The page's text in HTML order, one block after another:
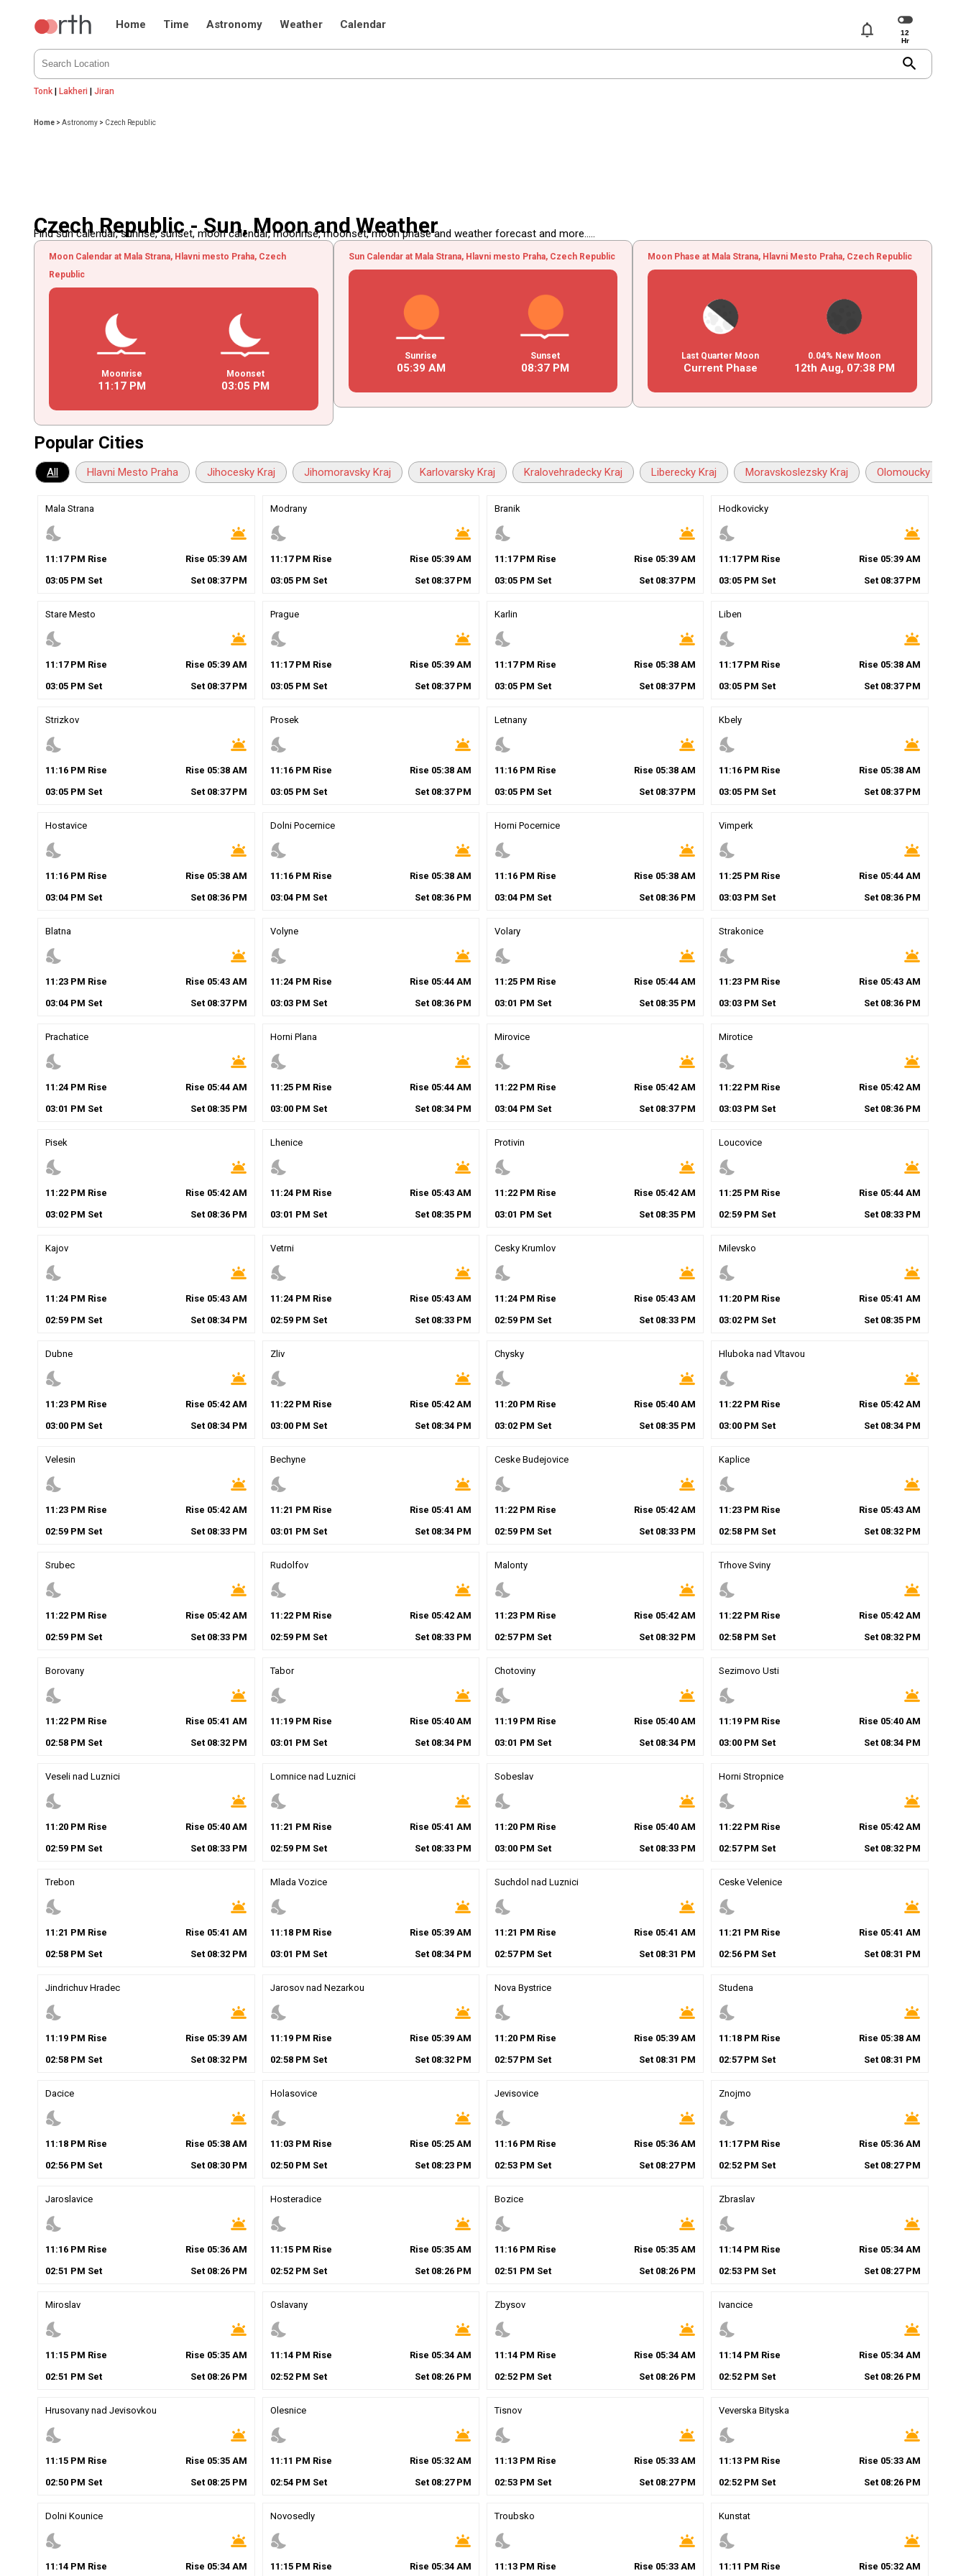
Home Time Astronomy Weather Calendar notifications
search
Tonk |Lakheri |Jiran
Home >Astronomy > Czech Republic
Czech Republic - Sun, Moon and Weather
Find sun calendar, sunrise, sunset, moon calendar, moonrise, moonset, moon phase and weather forecast and more.....
Moon Calendar at Mala Strana, Hlavni mesto Praha, Czech
Republic
Moonrise
11 :17PM
Moonset
03:05 PM
Sun Calendar at Mala Strana, Hlavni mesto Praha, Czech Republic
Sunrise
05:39 AM
Sunset
08:37PM
Moon Phase at Mala Strana, Hlavni Mesto Praha, Czech Republic
Last Quarter Moon
Current Phase
0.04% New Moon
12th Aug, 07:38 PM
Popular Cities
All Hlavni Mesto Praha Jihocesky Kraj Jihomoravsky Kraj Karlovarsky Kraj Kralovehradecky Kraj Liberecky Kraj Moravskoslezsky Kraj Olomoucky Kraj
Mala Strana
nights_stay wb_twilight
11 :17PM Rise Rise 05:39AM
03:05 PM Set Set 08:37PM
Modrany
nights_stay wb_twilight
11 :17PM Rise Rise 05:39 AM
03:05PM Set Set 08:37PM
Branik
nights_stay wb_twilight
11 :17PM Rise Rise 05:39 AM
03:05 PM Set Set 08:37PM
Hodkovicky
nights_stay wb_twilight
11 :17PM Rise Rise 05:39AM
03:05 PM Set Set 08:37PM
Stare Mesto
nights_stay wb_twilight
11 :17PM Rise Rise 05:39AM
03:05 PM Set Set 08:37PM
Prague
nights_stay wb_twilight
11 :17PM Rise Rise 05:39 AM
03:05PM Set Set 08:37PM
Karlin
nights_stay wb_twilight
11 :17PM Rise Rise 05:38 AM
03:05 PM Set Set 08:37PM
Liben
nights_stay wb_twilight
11 :17PM Rise Rise 05:38AM
03:05 PM Set Set 08:37PM
Strizkov
nights_stay wb_twilight
11 :16 PM Rise Rise 05:38AM
03:05 PM Set Set 08:37PM
Prosek
nights_stay wb_twilight
11 :16PM Rise Rise 05:38 AM
03:05PM Set Set 08:37PM
Letnany
nights_stay wb_twilight
11 :16 PM Rise Rise 05:38 AM
03:05 PM Set Set 08:37PM
Kbely
nights_stay wb_twilight
11 :16 PM Rise Rise 05:38AM
03:05 PM Set Set 08:37PM
Hostavice
nights_stay wb_twilight
11 :16 PM Rise Rise 05:38AM
03:04 PM Set Set 08:36PM
Dolni Pocernice
nights_stay wb_twilight
11 :16PM Rise Rise 05:38 AM
03:04PM Set Set 08:36 PM
Horni Pocernice
nights_stay wb_twilight
11 :16 PM Rise Rise 05:38 AM
03:04 PM Set Set 08:36 PM
Vimperk
nights_stay wb_twilight
11 :25 PM Rise Rise 05:44AM
03:03 PM Set Set 08:36PM
Blatna
nights_stay wb_twilight
11 :23 PM Rise Rise 05:43AM
03:04 PM Set Set 08:37PM
Volyne
nights_stay wb_twilight
11 :24PM Rise Rise 05:44 AM
03:03PM Set Set 08:36 PM
Volary
nights_stay wb_twilight
11 :25 PM Rise Rise 05:44 AM
03:01 PM Set Set 08:35 PM
Strakonice
nights_stay wb_twilight
11 :23 PM Rise Rise 05:43AM
03:03 PM Set Set 08:36PM
Prachatice
nights_stay wb_twilight
11 :24 PM Rise Rise 05:44AM
03:01 PM Set Set 08:35PM
Horni Plana
nights_stay wb_twilight
11 :25PM Rise Rise 05:44 AM
03:00PM Set Set 08:34 PM
Mirovice
nights_stay wb_twilight
11 :22 PM Rise Rise 05:42 AM
03:04 PM Set Set 08:37PM
Mirotice
nights_stay wb_twilight
11 :22 PM Rise Rise 05:42AM
03:03 PM Set Set 08:36PM
Pisek
nights_stay wb_twilight
11 :22 PM Rise Rise 05:42AM
03:02 PM Set Set 08:36PM
Lhenice
nights_stay wb_twilight
11 :24PM Rise Rise 05:43 AM
03:01 PM Set Set 08:35 PM
Protivin
nights_stay wb_twilight
11 :22 PM Rise Rise 05:42 AM
03:01 PM Set Set 08:35 PM
Loucovice
nights_stay wb_twilight
11 :25 PM Rise Rise 05:44AM
02:59 PM Set Set 08:33PM
Kajov
nights_stay wb_twilight
11 :24 PM Rise Rise 05:43AM
02:59 PM Set Set 08:34PM
Vetrni
nights_stay wb_twilight
11 :24PM Rise Rise 05:43 AM
02:59PM Set Set 08:33 PM
Cesky Krumlov
nights_stay wb_twilight
11 :24 PM Rise Rise 05:43 AM
02:59 PM Set Set 08:33 PM
Milevsko
nights_stay wb_twilight
11 :20 PM Rise Rise 05:41 AM
03:02 PM Set Set 08:35PM
Dubne
nights_stay wb_twilight
11 :23 PM Rise Rise 05:42AM
03:00 PM Set Set 08:34PM
Zliv
nights_stay wb_twilight
11 :22PM Rise Rise 05:42 AM
03:00PM Set Set 08:34 PM
Chysky
nights_stay wb_twilight
11 :20 PM Rise Rise 05:40 AM
03:02 PM Set Set 08:35 PM
Hluboka nad Vltavou
nights_stay wb_twilight
11 :22 PM Rise Rise 05:42AM
03:00 PM Set Set 08:34PM
Velesin
nights_stay wb_twilight
11 :23 PM Rise Rise 05:42AM
02:59 PM Set Set 08:33PM
Bechyne
nights_stay wb_twilight
11 :21 PM Rise Rise 05:41 AM
03:01 PM Set Set 08:34 PM
Ceske Budejovice
nights_stay wb_twilight
11 :22 PM Rise Rise 05:42 AM
02:59 PM Set Set 08:33 PM
Kaplice
nights_stay wb_twilight
11 :23 PM Rise Rise 05:43AM
02:58 PM Set Set 08:32PM
Srubec
nights_stay wb_twilight
11 :22 PM Rise Rise 05:42AM
02:59 PM Set Set 08:33PM
Rudolfov
nights_stay wb_twilight
11 :22PM Rise Rise 05:42 AM
02:59PM Set Set 08:33 PM
Malonty
nights_stay wb_twilight
11 :23 PM Rise Rise 05:42 AM
02:57PM Set Set 08:32 PM
Trhove Sviny
nights_stay wb_twilight
11 :22 PM Rise Rise 05:42AM
02:58 PM Set Set 08:32PM
Borovany
nights_stay wb_twilight
11 :22 PM Rise Rise 05:41 AM
02:58 PM Set Set 08:32PM
Tabor
nights_stay wb_twilight
11 :19PM Rise Rise 05:40 AM
03:01 PM Set Set 08:34 PM
Chotoviny
nights_stay wb_twilight
11 :19 PM Rise Rise 05:40 AM
03:01 PM Set Set 08:34 PM
Sezimovo Usti
nights_stay wb_twilight
11 :19 PM Rise Rise 05:40AM
03:00 PM Set Set 08:34PM
Veseli nad Luznici
nights_stay wb_twilight
11 :20 PM Rise Rise 05:40AM
02:59 PM Set Set 08:33PM
Lomnice nad Luznici
nights_stay wb_twilight
11 :21 PM Rise Rise 05:41 AM
02:59PM Set Set 08:33 PM
Sobeslav
nights_stay wb_twilight
11 :20 PM Rise Rise 05:40 AM
03:00 PM Set Set 08:33 PM
Horni Stropnice
nights_stay wb_twilight
11 :22 PM Rise Rise 05:42AM
02:57PM Set Set 08:32PM
Trebon
nights_stay wb_twilight
11 :21 PM Rise Rise 05:41 AM
02:58 PM Set Set 08:32PM
Mlada Vozice
nights_stay wb_twilight
11 :18PM Rise Rise 05:39 AM
03:01 PM Set Set 08:34 PM
Suchdol nad Luznici
nights_stay wb_twilight
11 :21 PM Rise Rise 05:41 AM
02:57PM Set Set 08:31 PM
Ceske Velenice
nights_stay wb_twilight
11 :21 PM Rise Rise 05:41 AM
02:56 PM Set Set 08:31 PM
Jindrichuv Hradec
nights_stay wb_twilight
11 :19 PM Rise Rise 05:39AM
02:58 PM Set Set 08:32PM
Jarosov nad Nezarkou
nights_stay wb_twilight
11 :19PM Rise Rise 05:39 AM
02:58PM Set Set 08:32 PM
Nova Bystrice
nights_stay wb_twilight
11 :20 PM Rise Rise 05:39 AM
02:57PM Set Set 08:31 PM
Studena
nights_stay wb_twilight
11 :18 PM Rise Rise 05:38AM
02:57PM Set Set 08:31 PM
Dacice
nights_stay wb_twilight
11 :18 PM Rise Rise 05:38AM
02:56 PM Set Set 08:30PM
Holasovice
nights_stay wb_twilight
11 :03PM Rise Rise 05:25 AM
02:50PM Set Set 08:23 PM
Jevisovice
nights_stay wb_twilight
11 :16 PM Rise Rise 05:36 AM
02:53 PM Set Set 08:27PM
Znojmo
nights_stay wb_twilight
11 :17PM Rise Rise 05:36AM
02:52 PM Set Set 08:27PM
Jaroslavice
nights_stay wb_twilight
11 :16 PM Rise Rise 05:36AM
02:51 PM Set Set 08:26PM
Hosteradice
nights_stay wb_twilight
11 :15PM Rise Rise 05:35 AM
02:52PM Set Set 08:26 PM
Bozice
nights_stay wb_twilight
11 :16 PM Rise Rise 05:35 AM
02:51 PM Set Set 08:26 PM
Zbraslav
nights_stay wb_twilight
11 :14 PM Rise Rise 05:34AM
02:53 PM Set Set 08:27PM
Miroslav
nights_stay wb_twilight
11 :15 PM Rise Rise 05:35AM
02:51 PM Set Set 08:26PM
Oslavany
nights_stay wb_twilight
11 :14PM Rise Rise 05:34 AM
02:52PM Set Set 08:26 PM
Zbysov
nights_stay wb_twilight
11 :14 PM Rise Rise 05:34 AM
02:52 PM Set Set 08:26 PM
Ivancice
nights_stay wb_twilight
11 :14 PM Rise Rise 05:34AM
02:52 PM Set Set 08:26PM
Hrusovany nad Jevisovkou
nights_stay wb_twilight
11 :15 PM Rise Rise 05:35AM
02:50 PM Set Set 08:25PM
Olesnice
nights_stay wb_twilight
11 :11 PM Rise Rise 05:32 AM
02:54PM Set Set 08:27PM
Tisnov
nights_stay wb_twilight
11 :13 PM Rise Rise 05:33 AM
02:53 PM Set Set 08:27PM
Veverska Bityska
nights_stay wb_twilight
11 :13 PM Rise Rise 05:33AM
02:52 PM Set Set 08:26PM
Dolni Kounice
nights_stay wb_twilight
11 :14 PM Rise Rise 05:34AM
Novosedly
nights_stay wb_twilight
11 :15PM Rise Rise 05:34 AM
Troubsko
nights_stay wb_twilight
11 :13 PM Rise Rise 05:33 AM
Kunstat
nights_stay wb_twilight
11 :11 PM Rise Rise 05:32AM